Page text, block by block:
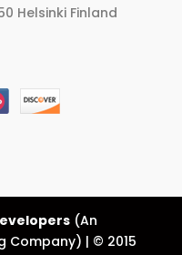
Helsinki Finland
(An
Company) | © 2015